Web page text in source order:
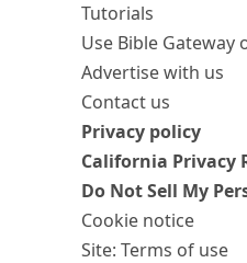
Tutorials
Use Bible Gateway
Advertise with us
Contact us
Privacy policy
California Privacy
Do Not Sell My
Cookie notice
Site: Terms of use